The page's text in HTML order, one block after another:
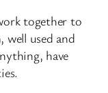
together to
well used and
have